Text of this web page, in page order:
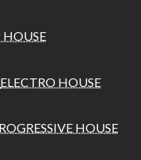
HOUSE
ELECTRO HOUSE
HOUSE